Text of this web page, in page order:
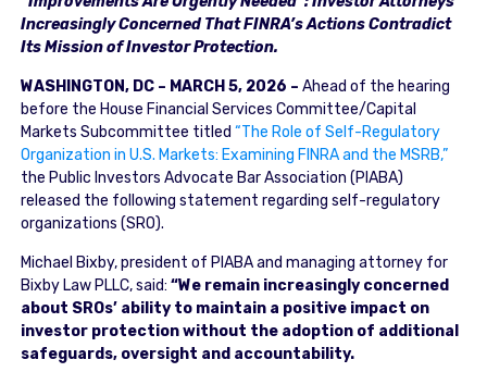
Increasingly Concerned That FINRA’s Actions Contradict
Its Mission of Investor Protection.
WASHINGTON, DC – MARCH 5, 2026 –Ahead of the hearing
before the House Financial Services Committee/Capital
Markets Subcommittee titled“The Role of Self-Regulatory
Organization in U.S. Markets: Examining FINRA and the MSRB,”
the Public Investors Advocate Bar Association (PIABA)
released the following statement regarding self-regulatory
organizations (SRO).
Michael Bixby, president of PIABA and managing attorney for
Bixby Law PLLC, said:“We remain increasingly concerned
about SROs’ ability to maintain a positive impact on
investor protection without the adoption of additional
safeguards, oversight and accountability.